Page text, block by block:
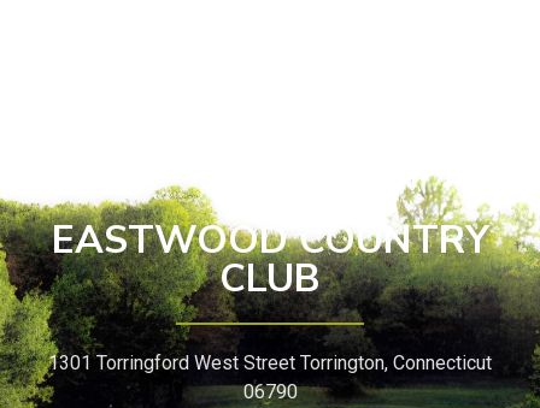
EASTWOOD COUNTRY
CLUB
1301 Torringford West Street Torrington, Connecticut
06790